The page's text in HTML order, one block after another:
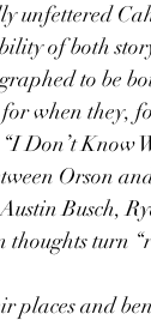
unfettered
of both
to be
for when they,
“I Don’t
Orson
Busch,
thoughts turn
places and